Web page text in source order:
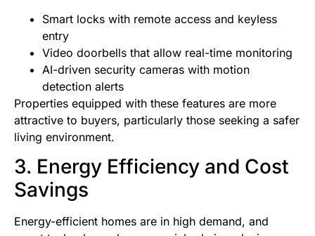
Smart locks with remote access and keyless
entry
Video doorbells that allow real-time monitoring
AI-driven security cameras with motion
detection alerts
Properties equipped with these features are more
attractive to buyers, particularly those seeking a safer
living environment.
3. Energy Efficiency and Cost
Savings
Energy-efficient homes are in high demand, and